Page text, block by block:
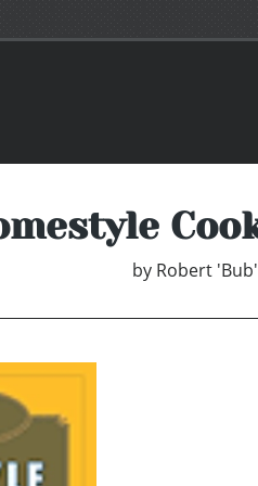
by Robert